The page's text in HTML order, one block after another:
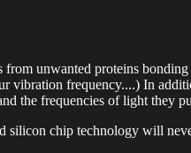
unwanted proteins
frequency....) In
the frequencies of light they
chip technology will